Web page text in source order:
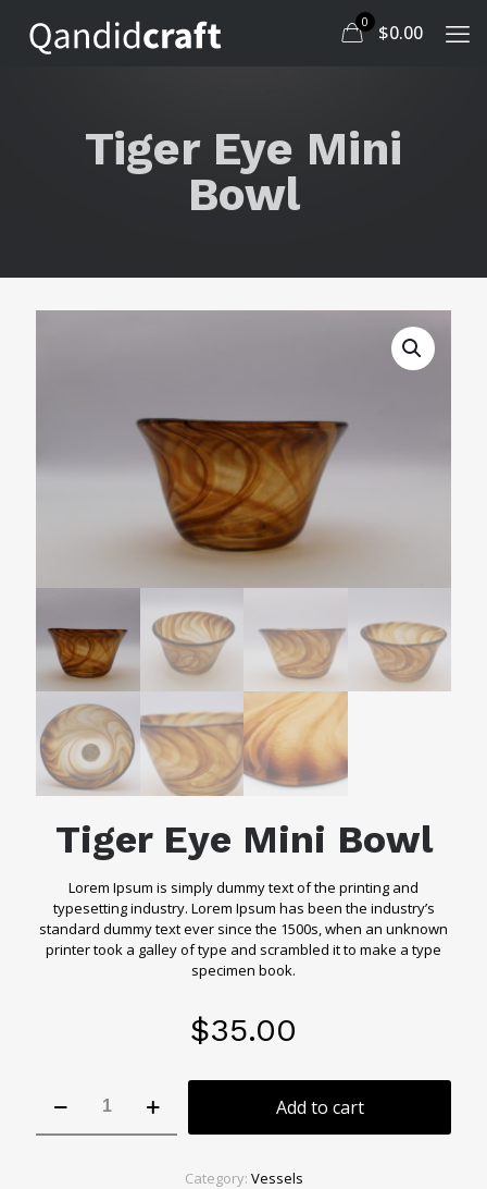
0 $0.00
Tiger Eye Mini
Bowl
Tiger Eye Mini Bowl
Lorem Ipsum is simply dummy text of the printing and
typesetting industry. Lorem Ipsum has been the industry’s
standard dummy text ever since the 1500s, when an unknown
printer took a galley of type and scrambled it to make a type
specimen book.
$35.00
Eye
Mini
Add to cart
Category: Vessels